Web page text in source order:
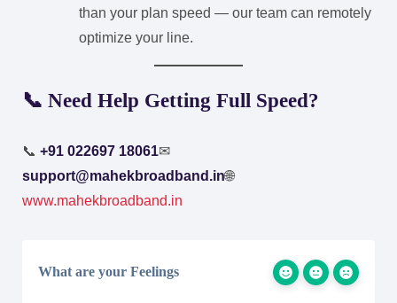
than your plan speed — our team can remotely
optimize your line.
📞 Need Help Getting Full Speed?
📞 +91 022697 18061✉
support@mahekbroadband.in🌐
www.mahekbroadband.in
What are your Feelings